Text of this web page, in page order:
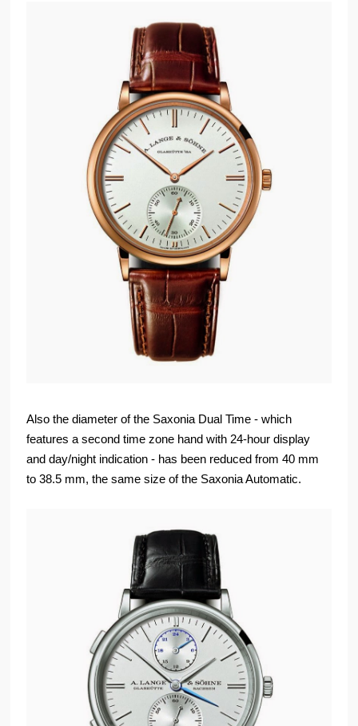
Also the diameter of the Saxonia Dual Time - which
features a second time zone hand with 24-hour display
and day/night indication - has been reduced from 40 mm
to 38.5 mm, the same size of the Saxonia Automatic.